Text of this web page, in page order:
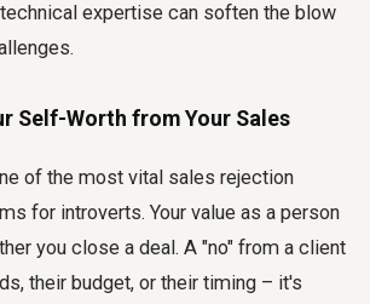
expertise can soften the blow
Self-Worth from Your Sales
of the most vital sales rejection
for introverts. Your value as a person
you close a deal. A "no" from a client
their budget, or their timing – it's